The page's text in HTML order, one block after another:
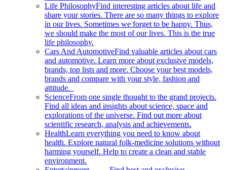
Life PhilosophyFind interesting articles about life and
share your stories. There are so many things to explore
in our lives. Sometimes we forget to be happy. Thus,
we should make the most of our lives. This is the true
life philosophy.
Cars And AutomotiveFind valuable articles about cars
and automotive. Learn more about exclusive models,
brands, top lists and more. Choose your best models,
brands and compare with your style, fashion and
attitude.
ScienceFrom one single thought to the grand projects.
Find all ideas and insights about science, space and
explorations of the universe. Find out more about
scientific research, analysis and achievements.
HealthLearn everything you need to know about
health. Explore natural folk-medicine solutions without
harming yourself. Help to create a clean and stable
environment.